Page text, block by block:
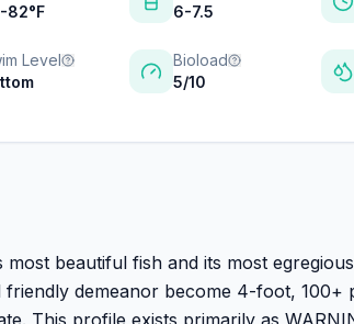
82°F
6-7.5
Level
Bioload
5/10
beautiful fish and its most
demeanor become 4-foot, 100+
This profile exists primarily as